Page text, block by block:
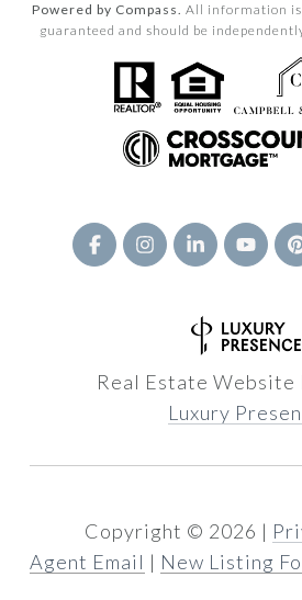
Powered by Compass. All information
guaranteed and should be
Real Estate Website
Luxury
Copyright © 2026 |
Agent Email | New Listing